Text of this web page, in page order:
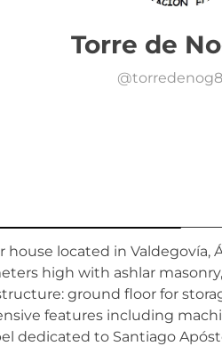
Torre de
@
house located in
high with ashlar
ground floor for
features including
dedicated to Santiago